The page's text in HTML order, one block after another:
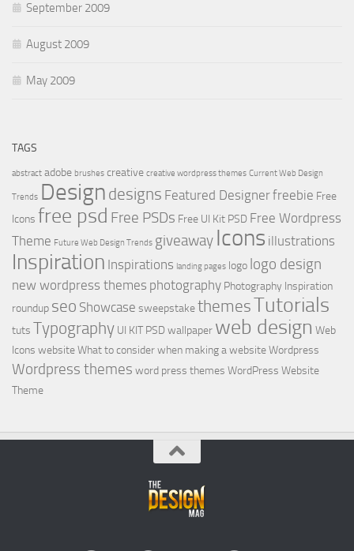
September 2009
August 2009
May 2009
TAGS
abstract adobe brushes creative creative wordpress themes Current Web Design
Trends Design designs Featured Designerfreebie Free
Icons free psd Free PSDs Free UI Kit PSD Free Wordpress
Theme Future Web Design Trends giveaway Icons illustrations
Inspiration Inspirations landing pages logo logo design
new wordpress themes photography Photography Inspiration
roundup seo Showcase sweepstakethemesTutorials
tuts Typography UI KIT PSDwallpaper web design Web
Icons websiteWhat to consider when making a websiteWordpress
Wordpress themes word press themes WordPress Website
Theme